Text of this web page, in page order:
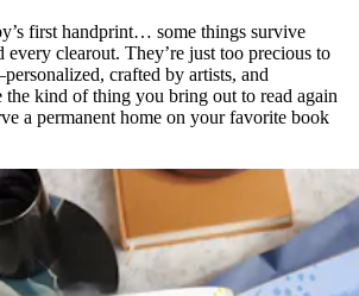
first handprint… some things survive
every clearout. They’re just too precious to
crafted by artists, and
kind of thing you bring out to read again
a permanent home on your favorite book